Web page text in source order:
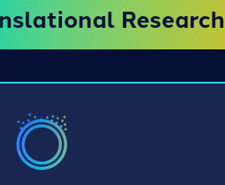
Research